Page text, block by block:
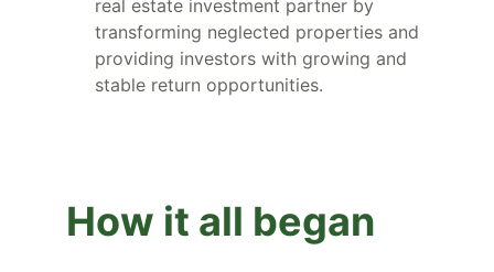
real estate investment partner by
transforming neglected properties and
providing investors with growing and
stable return opportunities.
How it all began